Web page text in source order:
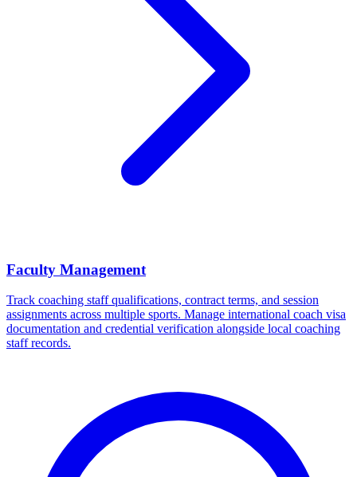
Faculty Management
Track coaching staff qualifications, contract terms, and session
assignments across multiple sports. Manage international coach visa
documentation and credential verification alongside local coaching
staff records.